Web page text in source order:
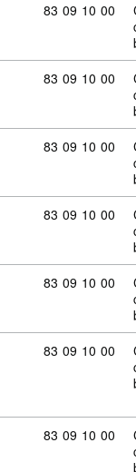
Commodity
83 09 10 00
Commodity
83 09 10 00
Commodity
83 09 10 00
Commodity
83 09 10 00
Commodity
83 09 10 00
Commodity
83 09 10 00
Commodity
83 09 10 00